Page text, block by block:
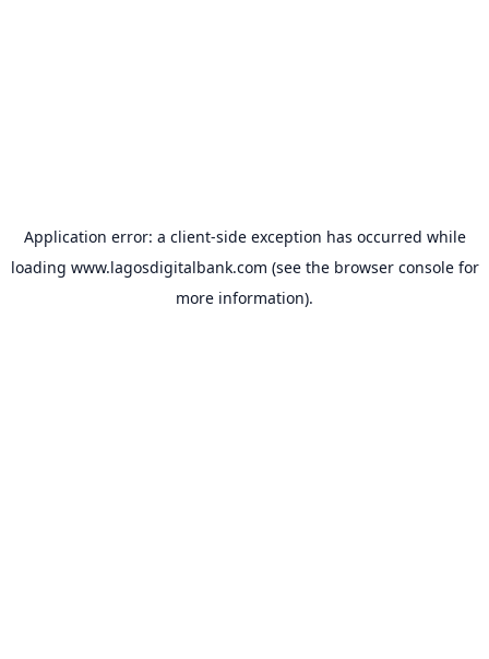
Application error: a client-side exception has occurred while
loading www.lagosdigitalbank.com (see the browser consolefor
more information).